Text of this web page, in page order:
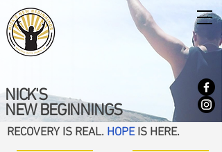
NICK'S
NEW BEGINNINGS
RECOVERY IS REAL. HOPEIS HERE.